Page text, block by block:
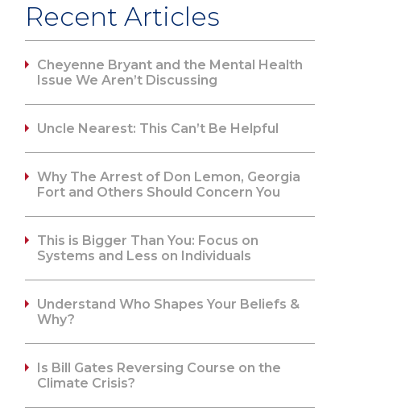
Recent Articles
Cheyenne Bryant and the Mental Health
Issue We Aren’t Discussing
Uncle Nearest: This Can’t Be Helpful
Why The Arrest of Don Lemon, Georgia
Fort and Others Should Concern You
This is Bigger Than You: Focus on
Systems and Less on Individuals
Understand Who Shapes Your Beliefs &
Why?
Is Bill Gates Reversing Course on the
Climate Crisis?